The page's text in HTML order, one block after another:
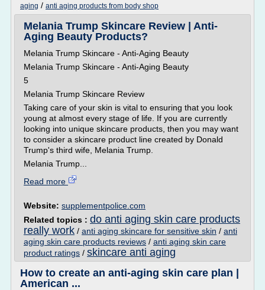
aging / anti aging products from body shop
Melania Trump Skincare Review | Anti-
Aging Beauty Products?
Melania Trump Skincare - Anti-Aging Beauty
Melania Trump Skincare - Anti-Aging Beauty
5
Melania Trump Skincare Review
Taking care of your skin is vital to ensuring that you look
young at almost every stage of life. If you are currently
looking into unique skincare products, then you may want
to consider a skincare product line created by Donald
Trump's third wife, Melania Trump.
Melania Trump...
Read more
Website: supplementpolice.com
Related topics : do anti aging skin care products
really work / anti aging skincare for sensitive skin / anti
aging skin care products reviews / anti aging skin care
product ratings / skincare anti aging
How to create an anti-aging skin care plan |
American ...